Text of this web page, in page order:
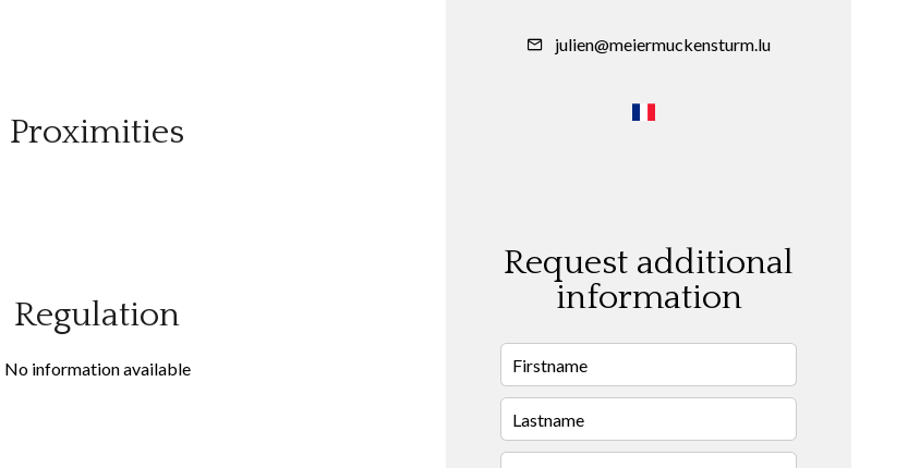
Proximities
Regulation
No information available
julien@meiermuckensturm.lu
Request additional
information